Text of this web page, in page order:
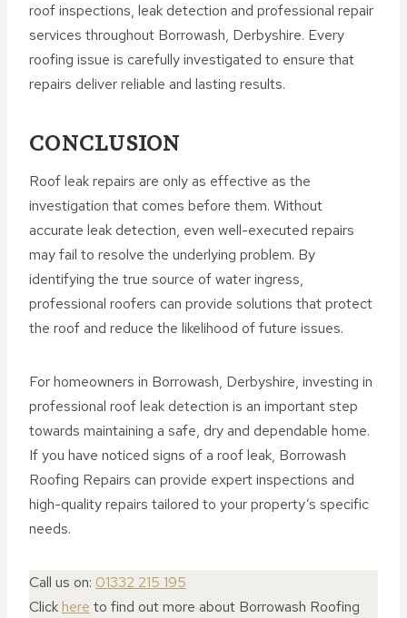
roof inspections, leak detection and professional repair
services throughout Borrowash, Derbyshire. Every
roofing issue is carefully investigated to ensure that
repairs deliver reliable and lasting results.
CONCLUSION
Roof leak repairs are only as effective as the
investigation that comes before them. Without
accurate leak detection, even well-executed repairs
may fail to resolve the underlying problem. By
identifying the true source of water ingress,
professional roofers can provide solutions that protect
the roof and reduce the likelihood of future issues.
For homeowners in Borrowash, Derbyshire, investing in
professional roof leak detection is an important step
towards maintaining a safe, dry and dependable home.
If you have noticed signs of a roof leak, Borrowash
Roofing Repairs can provide expert inspections and
high-quality repairs tailored to your property’s specific
needs.
Call us on: 01332 215 195
Click here to find out more about Borrowash Roofing